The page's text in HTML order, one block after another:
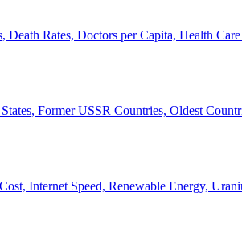
Rates, Doctors per Capita, Health
Former USSR Countries, Oldest
Internet Speed, Renewable Energy,